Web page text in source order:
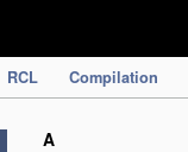
RCL Compilation
A